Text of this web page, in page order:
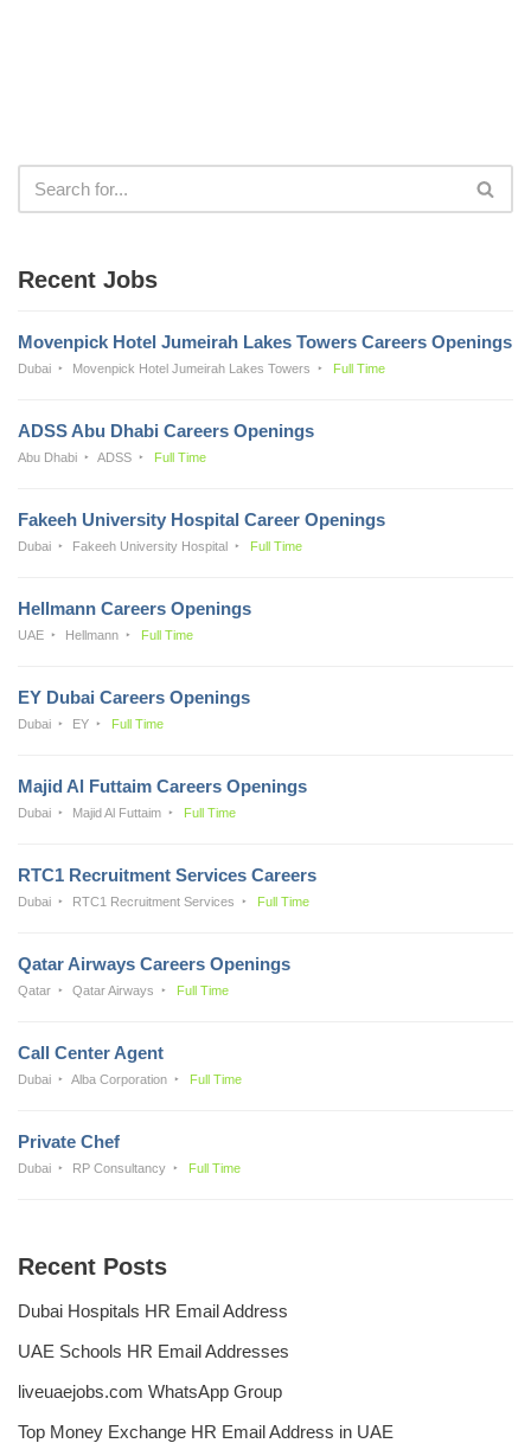
Recent Jobs
Movenpick Hotel Jumeirah Lakes Towers Careers Openings
Dubai Movenpick Hotel Jumeirah Lakes Towers Full Time
ADSS Abu Dhabi Careers Openings
Abu Dhabi ADSS Full Time
Fakeeh University Hospital Career Openings
Dubai Fakeeh University Hospital Full Time
Hellmann Careers Openings
UAE Hellmann Full Time
EY Dubai Careers Openings
Dubai EY Full Time
Majid Al Futtaim Careers Openings
Dubai Majid Al Futtaim Full Time
RTC1 Recruitment Services Careers
Dubai RTC1 Recruitment Services Full Time
Qatar Airways Careers Openings
Qatar Qatar Airways Full Time
Call Center Agent
Dubai Alba Corporation Full Time
Private Chef
Dubai RP Consultancy Full Time
Recent Posts
Dubai Hospitals HR Email Address
UAE Schools HR Email Addresses
liveuaejobs.com WhatsApp Group
Top Money Exchange HR Email Address in UAE